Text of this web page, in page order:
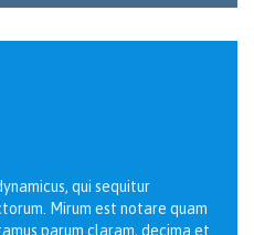
qui sequitur
Mirum est notare quam
parum claram, decima et